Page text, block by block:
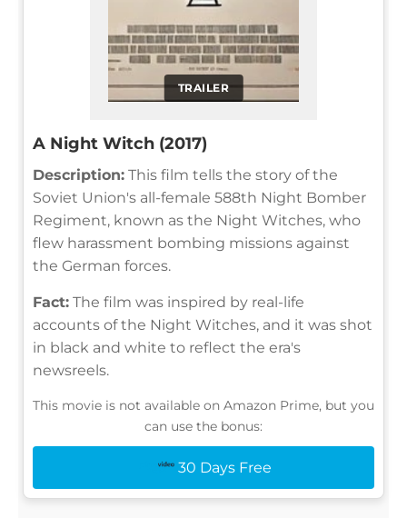
TRAILER
A Night Witch (2017)
Description: This film tells the story of the
Soviet Union's all-female 588th Night Bomber
Regiment, known as the Night Witches, who
flew harassment bombing missions against
the German forces.
Fact: The film was inspired by real-life
accounts of the Night Witches, and it was shot
in black and white to reflect the era's
newsreels.
This movie is not available on Amazon Prime, but you
can use the bonus:
30 Days Free